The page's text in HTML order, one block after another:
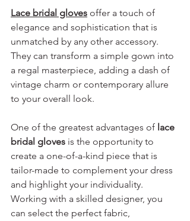
Lace bridal gloves offer a touch of
elegance and sophistication that is
unmatched by any other accessory.
They can transform a simple gown into
a regal masterpiece, adding a dash of
vintage charm or contemporary allure
to your overall look.
One of the greatest advantages of lace
bridal gloves is the opportunity to
create a one-of-a-kind piece that is
tailor-made to complement your dress
and highlight your individuality.
Working with a skilled designer, you
can select the perfect fabric,